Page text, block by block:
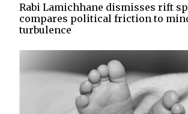
Rabi Lamichhane dismisses rift
compares political friction to
turbulence